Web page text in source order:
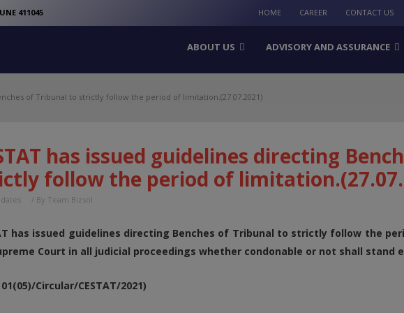
411045 HOME CAREER CONTACT US
ABOUT US ADVISORY AND ASSURANCE
of Tribunal to strictly follow the period of limitation.(27.07.2021)
has issued guidelines directing
follow the period of
/ By Team Bizsol
has issued guidelines directing Benches of Tribunal to strictly follow the
Court in all judicial proceedings whether condonable or not shall
Circular/CESTAT/2021)